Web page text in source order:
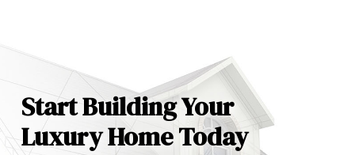
Start Building Your
Luxury Home Today